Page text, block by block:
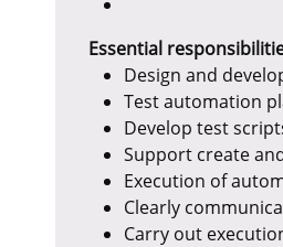
Essential
Design and
Test automation
Develop test
Support create
Execution of
Clearly
Carry out